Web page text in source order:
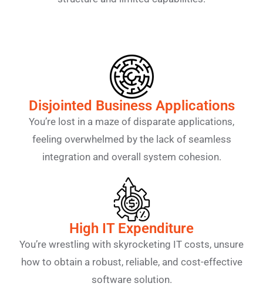
Disjointed Business Applications
You’re lost in a maze of disparate applications,
feeling overwhelmed by the lack of seamless
integration and overall system cohesion.
High IT Expenditure
You’re wrestling with skyrocketing IT costs, unsure
how to obtain a robust, reliable, and cost-effective
software solution.